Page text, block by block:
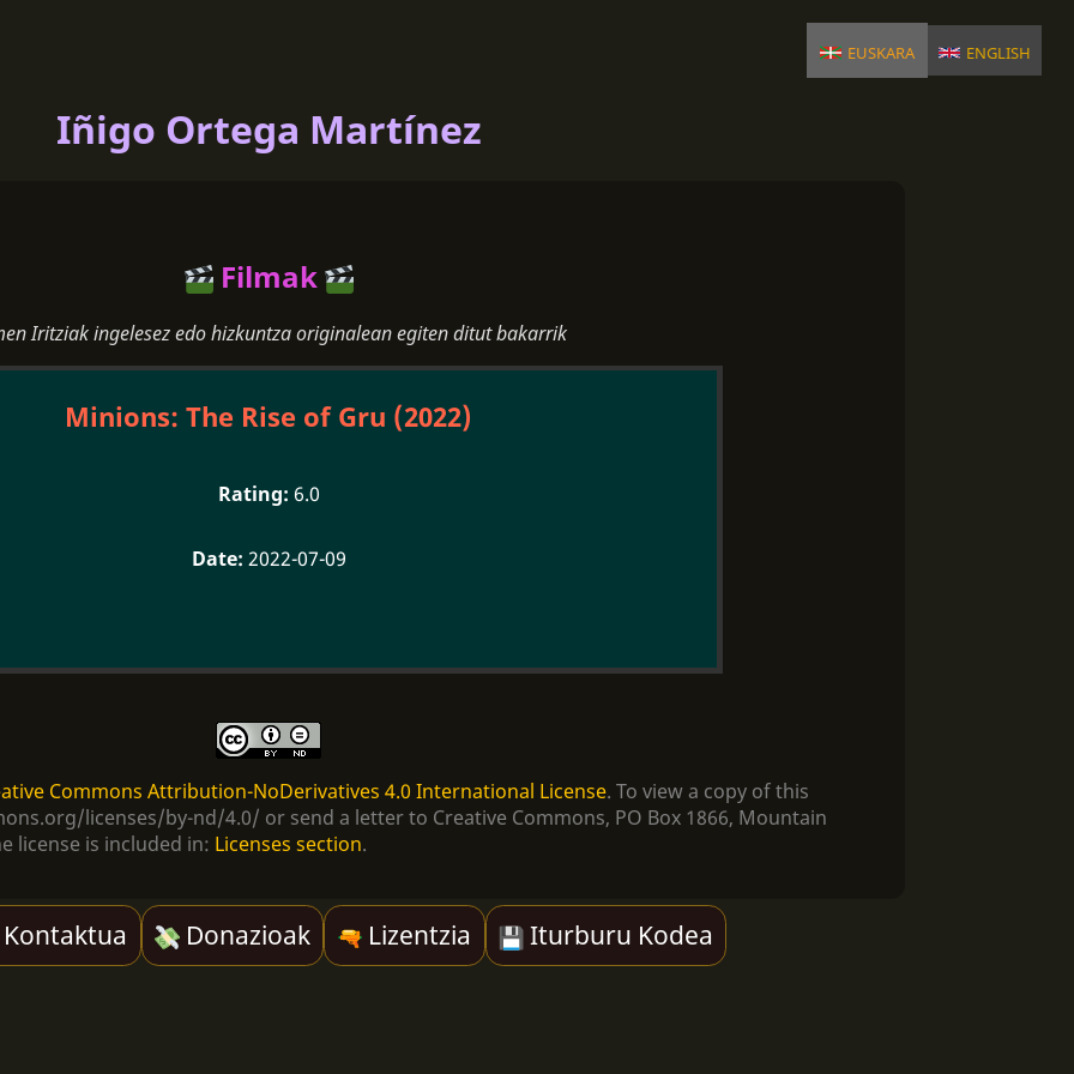
euskara english
Iñigo Ortega Martínez
Filmak
Iritziak ingelesez edo hizkuntza originalean egiten ditut bakarrik
Minions: The Rise of Gru (2022)
6.0
2022-07-09
Commons Attribution-NoDerivatives 4.0 International License. To view a copy of this
licenses/by-nd/4.0/ or send a letter to Creative Commons, PO Box 1866, Mountain
license is included in: Licenses section.
Donazioak Lizentzia Iturburu Kodea